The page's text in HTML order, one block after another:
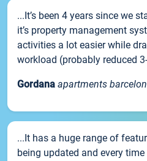
...It’s been 4 years since we
it’s property management
activities a lot easier while
workload (probably reduced
Gordana apartments
...It has a huge range of
being updated and every